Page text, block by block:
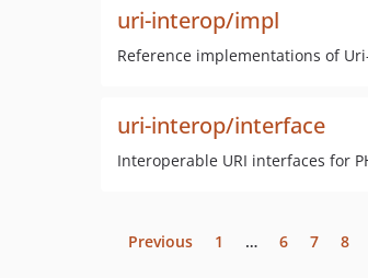
uri-interop/impl
Reference implementations of
uri-interop/interface
Interoperable URI interfaces for
Previous 1 … 6 7 8